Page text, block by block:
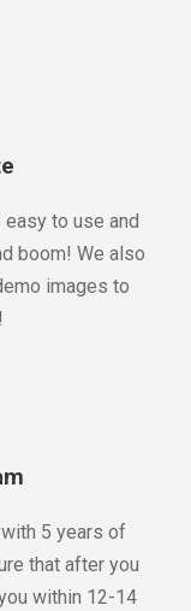
easy to use and
boom! We also
images to
5 years of
that after you
within 12-14